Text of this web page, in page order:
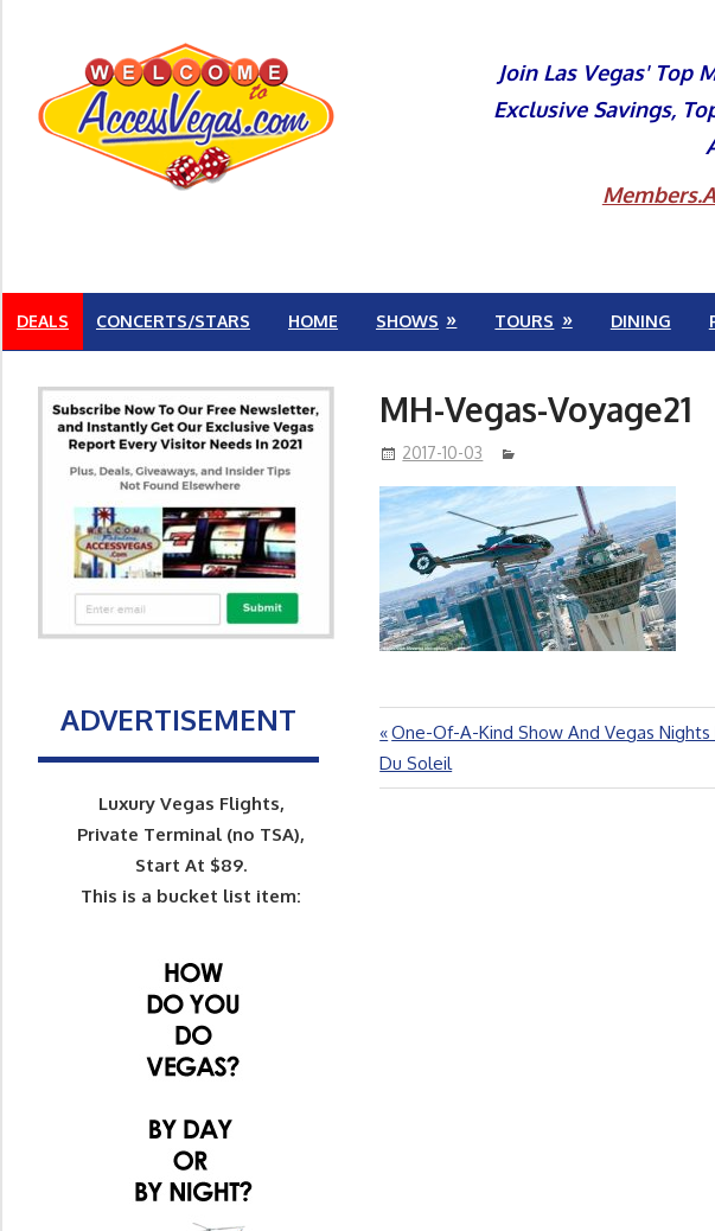
Join Las Vegas' Top
Exclusive Savings,
DEALS CONCERTS/STARS HOME SHOWS TOURS DINING
MH-Vegas-Voyage21
2017-10-03
Post
navigation
Previous
Post:
One-Of-A-Kind Show And Vegas
Du Soleil
ADVERTISEMENT
Luxury Vegas Flights,
Private Terminal (no TSA),
Start At $89.
This is a bucket list item: